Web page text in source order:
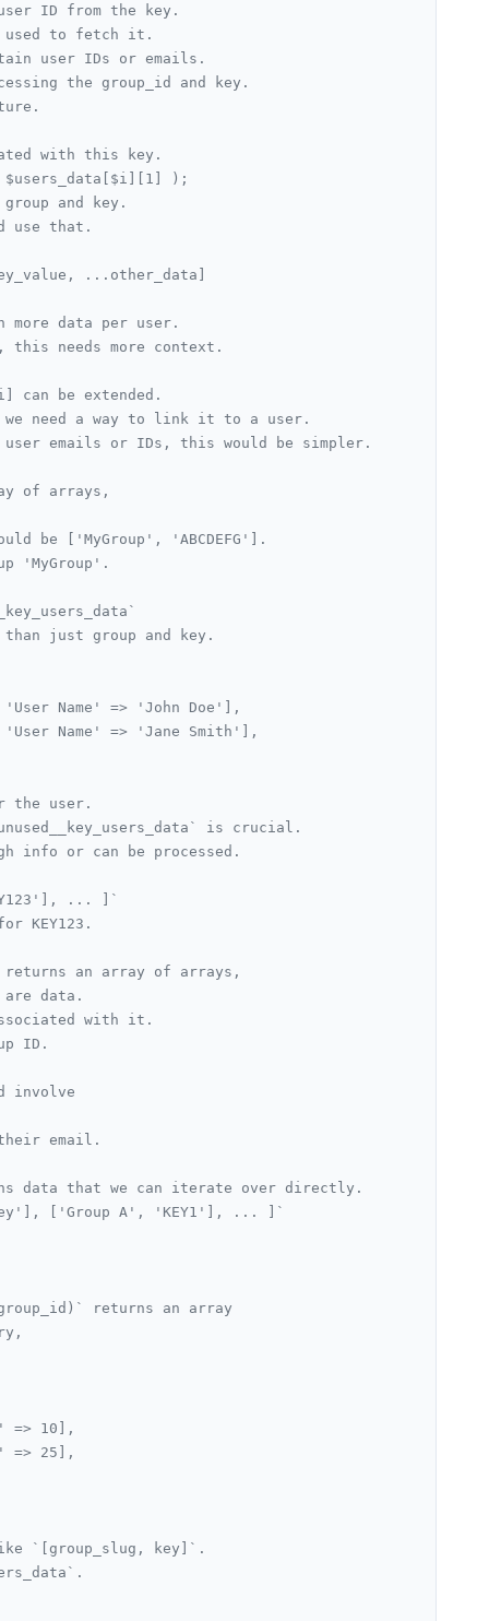
ID from the key.
used to fetch it.
user IDs or emails.
the group_id and key.
with this key.
$users_data[$i][1] );
and key.
use that.
...other_data]
more data per user.
needs more context.
can be extended.
need a way to link it to a user.
emails or IDs, this would be simpler.
of arrays,
be ['MyGroup', 'ABCDEFG'].
'MyGroup'.
just group and key.
Name' => 'John Doe'],
Name' => 'Jane Smith'],
the user.
is crucial.
info or can be processed.
... ]`
KEY123.
returns an array of arrays,
data.
with it.
ID.
involve
email.
data that we can iterate over directly.
['Group A', 'KEY1'], ... ]`
returns an array
=> 10],
=> 25],
`[group_slug, key]`.